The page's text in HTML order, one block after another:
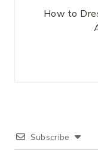
How to
Subscribe